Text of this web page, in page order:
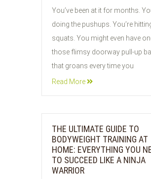
06
JUN
2026
You’ve been at it for months.
doing the pushups. You’re
squats. You might even have
those flimsy doorway pull-up
that groans every time you
Read More
THE ULTIMATE GUIDE TO
BODYWEIGHT TRAINING AT
HOME: EVERYTHING YOU
TO SUCCEED LIKE A NINJA
WARRIOR